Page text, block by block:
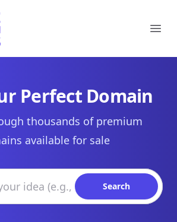
Perfect Domain
thousands of premium
available for sale
Search